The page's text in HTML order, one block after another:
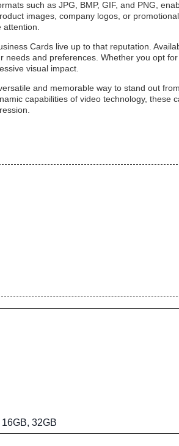
such as JPG, BMP, GIF, and PNG,
images, company logos, or promotional
Cards live up to that reputation.
needs and preferences. Whether you opt for
visual impact.
and memorable way to stand out
capabilities of video technology, these
32GB